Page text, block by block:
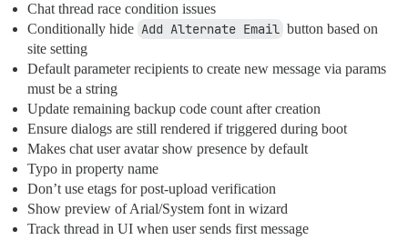
Chat thread race condition issues
Conditionally hide Add Alternate Email button based on
site setting
Default parameter recipients to create new message via params
must be a string
Update remaining backup code count after creation
Ensure dialogs are still rendered if triggered during boot
Makes chat user avatar show presence by default
Typo in property name
Don’t use etags for post-upload verification
Show preview of Arial/System font in wizard
Track thread in UI when user sends first message